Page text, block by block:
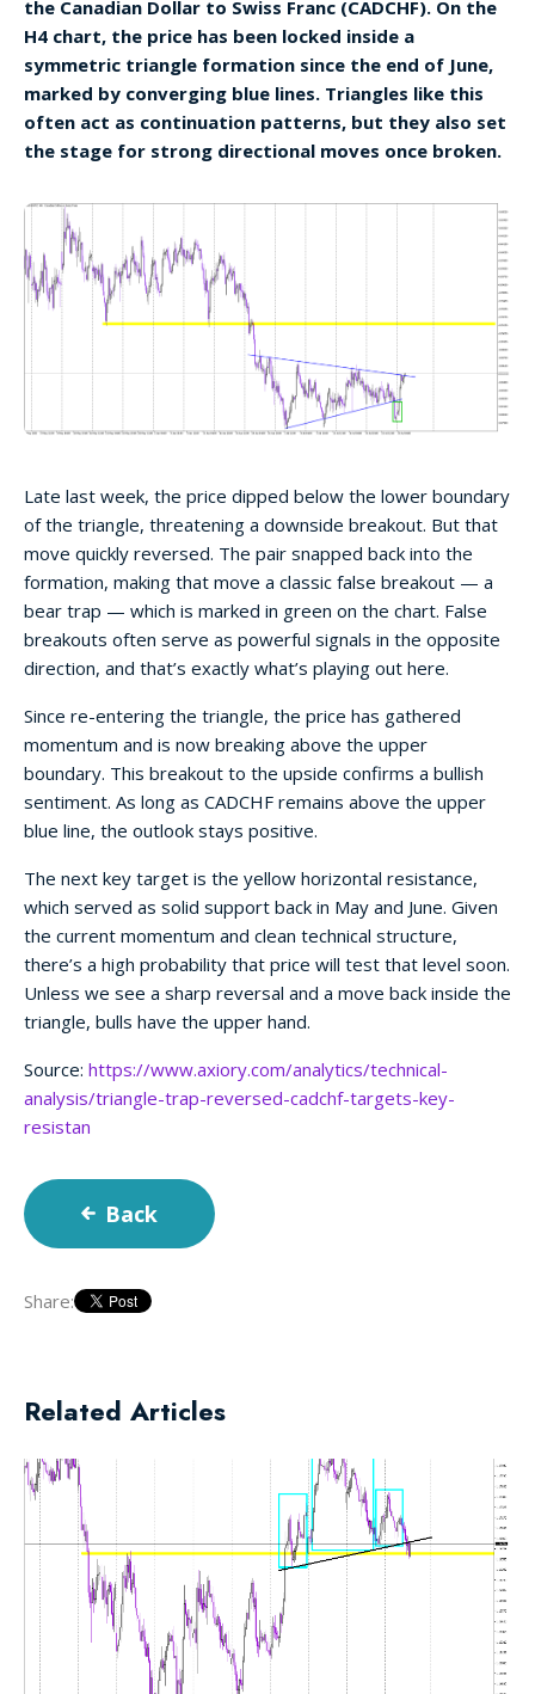
the Canadian Dollar to Swiss Franc (CADCHF). On the
H4 chart, the price has been locked inside a
symmetric triangle formation since the end of June,
marked by converging blue lines. Triangles like this
often act as continuation patterns, but they also set
the stage for strong directional moves once broken.
Late last week, the price dipped below the lower boundary
of the triangle, threatening a downside breakout. But that
move quickly reversed. The pair snapped back into the
formation, making that move a classic false breakout — a
bear trap — which is marked in green on the chart. False
breakouts often serve as powerful signals in the opposite
direction, and that’s exactly what’s playing out here.
Since re-entering the triangle, the price has gathered
momentum and is now breaking above the upper
boundary. This breakout to the upside confirms a bullish
sentiment. As long as CADCHF remains above the upper
blue line, the outlook stays positive.
The next key target is the yellow horizontal resistance,
which served as solid support back in May and June. Given
the current momentum and clean technical structure,
there’s a high probability that price will test that level soon.
Unless we see a sharp reversal and a move back inside the
triangle, bulls have the upper hand.
Source: https://www.axiory.com/analytics/technical-
analysis/triangle-trap-reversed-cadchf-targets-key-
resistan
Back
Share:
Related Articles